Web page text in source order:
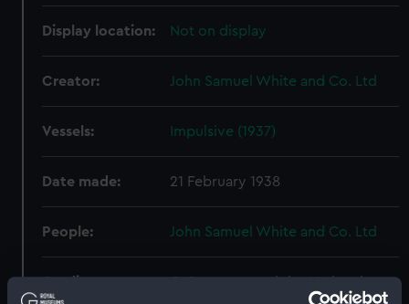
Display location: Not on display
Creator: John Samuel White and Co. Ltd
Vessels: Impulsive (1937)
Date made: 21 February 1938
People: John Samuel White and Co. Ltd